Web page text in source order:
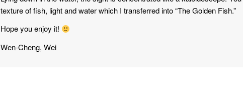
texture of fish, light and water which I transferred into “The Golden Fish.”
Hope you enjoy it!
Wen-Cheng, Wei